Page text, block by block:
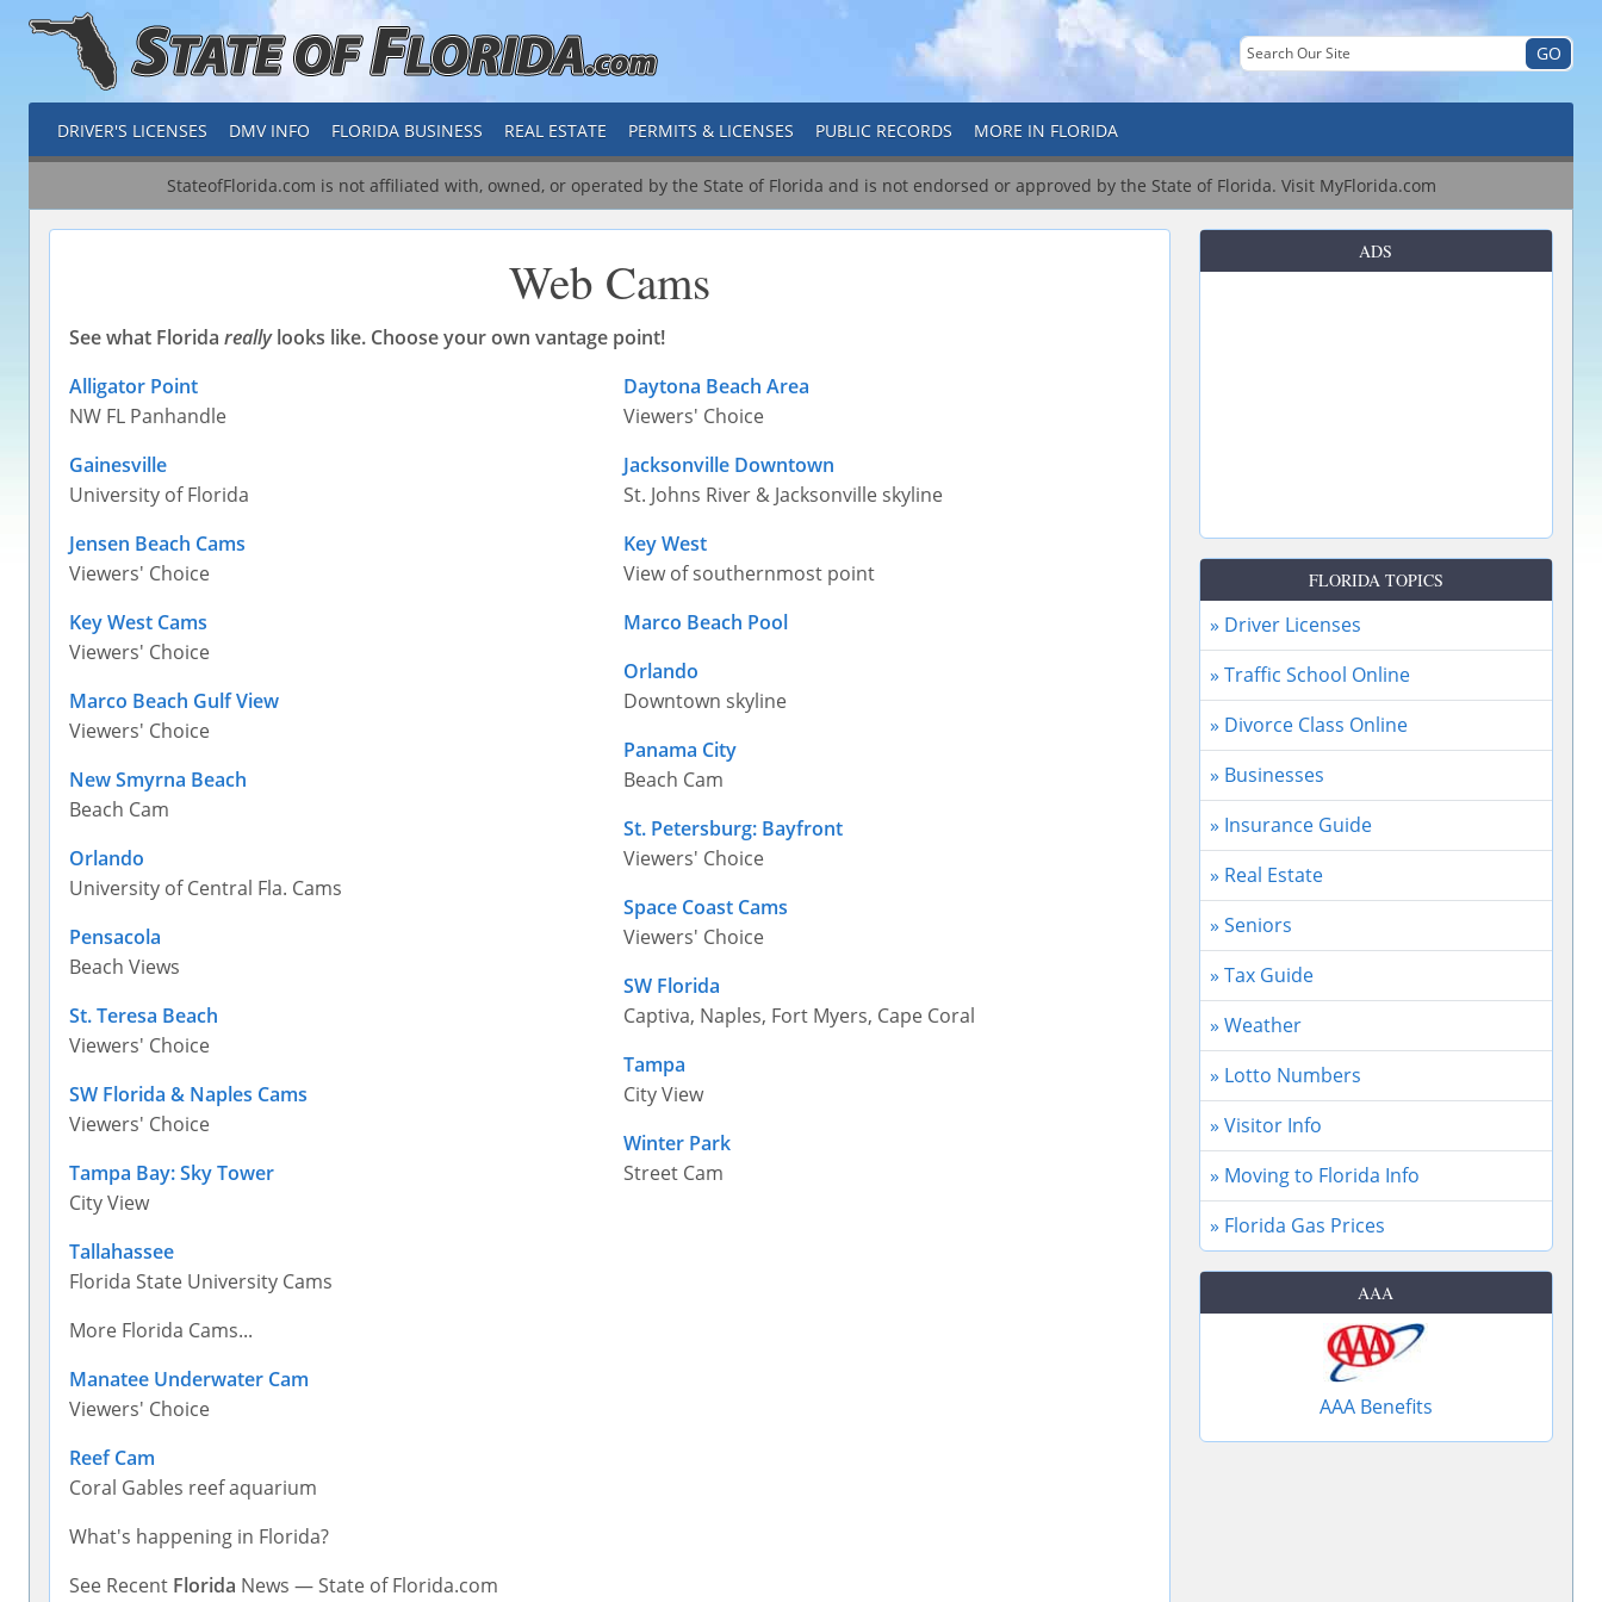
DRIVER'S LICENSES DMV INFO FLORIDA BUSINESS REAL ESTATE PERMITS & LICENSES PUBLIC RECORDS MORE IN FLORIDA
StateofFlorida.com is not affiliated with, owned, or operated by the State of Florida and is not endorsed or approved by the State of Florida. Visit MyFlorida.com
Web Cams
See what Florida reallylooks like. Choose your own vantage point!
Alligator Point
NW FL Panhandle
Gainesville
University of Florida
Jensen Beach Cams
Viewers' Choice
Key West Cams
Viewers' Choice
Marco Beach Gulf View
Viewers' Choice
New Smyrna Beach
Beach Cam
Orlando
University of Central Fla. Cams
Pensacola
Beach Views
St. Teresa Beach
Viewers' Choice
SW Florida & Naples Cams
Viewers' Choice
Tampa Bay: Sky Tower
City View
Tallahassee
Florida State University Cams
Daytona Beach Area
Viewers' Choice
Jacksonville Downtown
St. Johns River & Jacksonville skyline
Key West
View of southernmost point
Marco Beach Pool
Orlando
Downtown skyline
Panama City
Beach Cam
St. Petersburg: Bayfront
Viewers' Choice
Space Coast Cams
Viewers' Choice
SW Florida
Captiva, Naples, Fort Myers, Cape Coral
Tampa
City View
Winter Park
Street Cam
More Florida Cams...
Manatee Underwater Cam
Viewers' Choice
Reef Cam
Coral Gables reef aquarium
What's happening in Florida?
See Recent Florida News — State of Florida.com
ADS
FLORIDA TOPICS
» Driver Licenses
» Traffic School Online
» Divorce Class Online
» Businesses
» Insurance Guide
» Real Estate
» Seniors
» Tax Guide
» Weather
» Lotto Numbers
» Visitor Info
» Moving to Florida Info
» Florida Gas Prices
AAA
AAA Benefits